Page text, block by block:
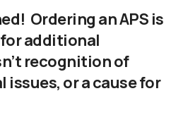
Ordering an APS is
additional
recognition of
or a cause for